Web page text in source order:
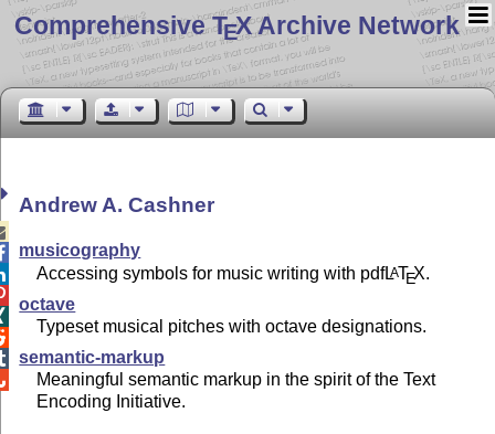
Comprehensive TEX Archive Network
Andrew A. Cashner
musicography
Accessing symbols for music writing with pdfLATEX.
octave
Typeset musical pitches with octave designations.
semantic-markup
Meaningful semantic markup in the spirit of the Text
Encoding Initiative.